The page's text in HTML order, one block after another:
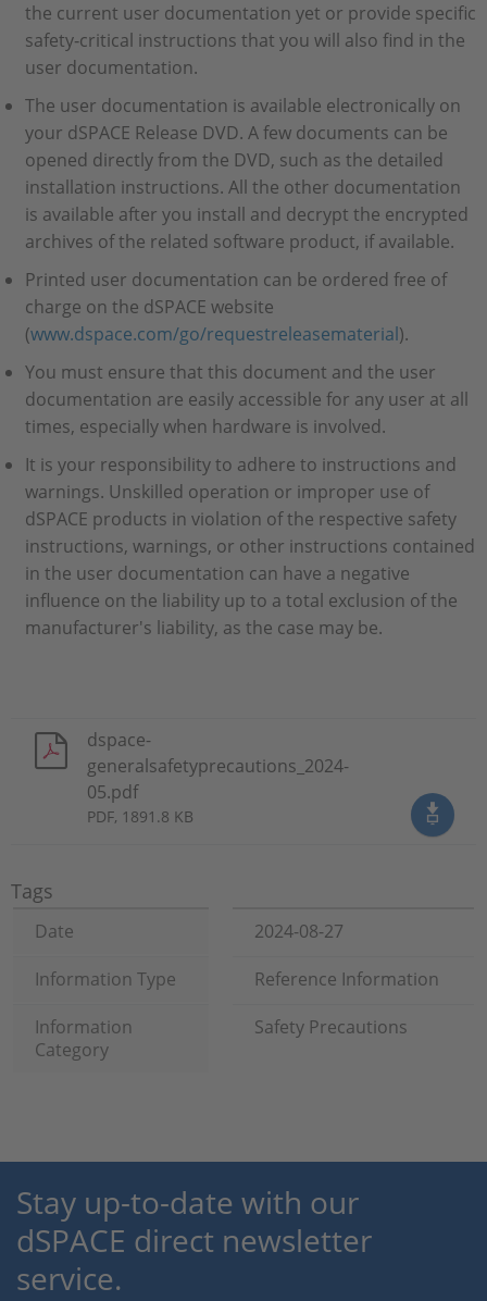
the current user documentation yet or provide specific
safety‑critical instructions that you will also find in the
user documentation.
The user documentation is available electronically on
your dSPACE Release DVD. A few documents can be
opened directly from the DVD, such as the detailed
installation instructions. All the other documentation
is available after you install and decrypt the encrypted
archives of the related software product, if available.
Printed user documentation can be ordered free of
charge on the dSPACE website
(www.dspace.com/go/requestreleasematerial).
You must ensure that this document and the user
documentation are easily accessible for any user at all
times, especially when hardware is involved.
It is your responsibility to adhere to instructions and
warnings. Unskilled operation or improper use of
dSPACE products in violation of the respective safety
instructions, warnings, or other instructions contained
in the user documentation can have a negative
influence on the liability up to a total exclusion of the
manufacturer's liability, as the case may be.
dspace-
generalsafetyprecautions_2024-
05.pdf
PDF, 1891.8 KB
Tags
Date
2024-08-27
Information Type
Reference Information
Information
Category
Safety Precautions
Stay up-to-date with our
dSPACE direct newsletter
service.